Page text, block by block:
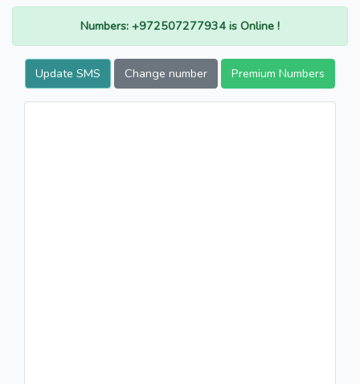
Numbers: +972507277934 is Online !
Update SMS Change number Premium Numbers